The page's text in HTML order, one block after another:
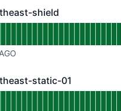
shield - Operational
shield
90 DAYS AGO
static-01 - Operational
static-01